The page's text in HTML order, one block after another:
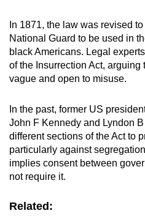
In 1871, the law was revised
National Guard to be used in
black Americans. Legal
of the Insurrection Act,
vague and open to misuse.
In the past, former US
John F Kennedy and Lyndon
different sections of the Act to
particularly against
implies consent between
not require it.
Related: